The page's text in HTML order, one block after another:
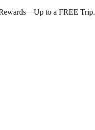
to a FREE Trip.